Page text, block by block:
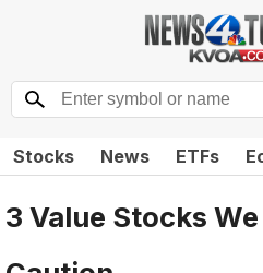
Stocks News ETFs
3 Value Stocks